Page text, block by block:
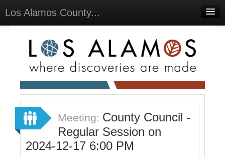
Los Alamos County...
Meetings
Select Language ▼
Sign Up
Meeting: County Council -
Regular Session on
2024-12-17 6:00 PM